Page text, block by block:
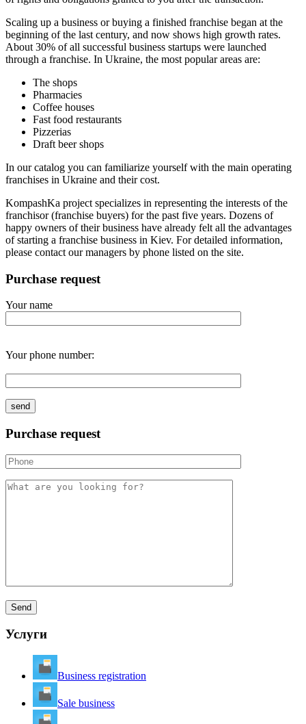
Scaling up a business or buying a finished franchise began at the
beginning of the last century, and now shows high growth rates.
About 30% of all successful business startups were launched
through a franchise. In Ukraine, the most popular areas are:
The shops
Pharmacies
Coffee houses
Fast food restaurants
Pizzerias
Draft beer shops
In our catalog you can familiarize yourself with the main operating
franchises in Ukraine and their cost.
KompashKa project specializes in representing the interests of the
franchisor (franchise buyers) for the past five years. Dozens of
happy owners of their business have already felt all the advantages
of starting a franchise business in Kiev. For detailed information,
please contact our managers by phone listed on the site.
Purchase request
Your name
Your phone number:
Purchase request
Услуги
Business registration
Sale business